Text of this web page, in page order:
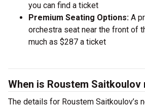
you can find a ticket
Premium Seating Options: A
orchestra seat near the front of
much as $287 a ticket
When is Roustem Saitkoulov
The details for Roustem Saitkoulov’s